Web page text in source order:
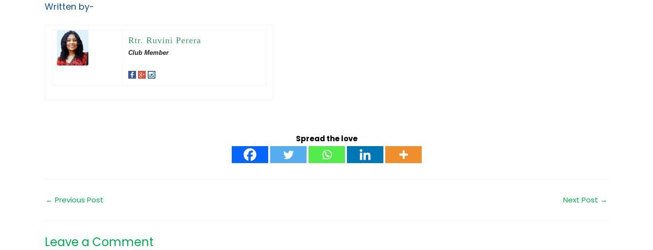
Written by-
Rtr. Ruvini Perera
Club Member
Spread the love
← Previous Post Next Post →
Leave a Comment